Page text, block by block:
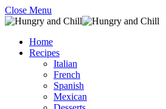
Close Menu
Home
Recipes
Italian
French
Spanish
Mexican